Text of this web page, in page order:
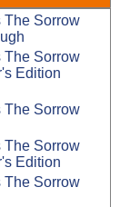
The Sorrow
The Sorrow
Edition
The Sorrow
The Sorrow
Edition
The Sorrow